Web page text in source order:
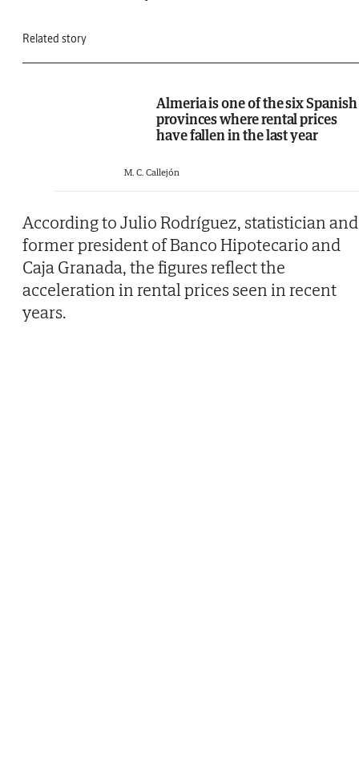
Related story
Almeria is one of the six Spanish
provinces where rental prices
have fallen in the last year
M. C. Callejón
According to Julio Rodríguez, statistician and
former president of Banco Hipotecario and
Caja Granada, the figures reflect the
acceleration in rental prices seen in recent
years.